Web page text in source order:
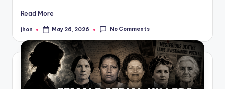
Read More
Posted
jhon May 26, 2026 No Comments